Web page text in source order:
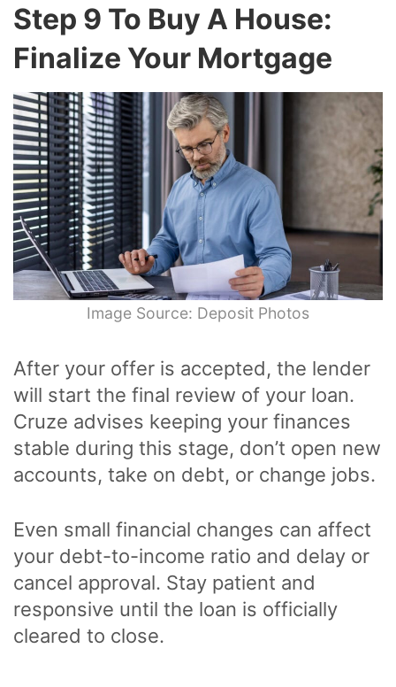
Step 9 To Buy A House:
Finalize Your Mortgage
Image Source: Deposit Photos
After your offer is accepted, the lender
will start the final review of your loan.
Cruze advises keeping your finances
stable during this stage, don’t open new
accounts, take on debt, or change jobs.
Even small financial changes can affect
your debt-to-income ratio and delay or
cancel approval. Stay patient and
responsive until the loan is officially
cleared to close.